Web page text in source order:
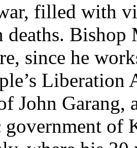
filled with
Bishop
since he
John Garang,
of